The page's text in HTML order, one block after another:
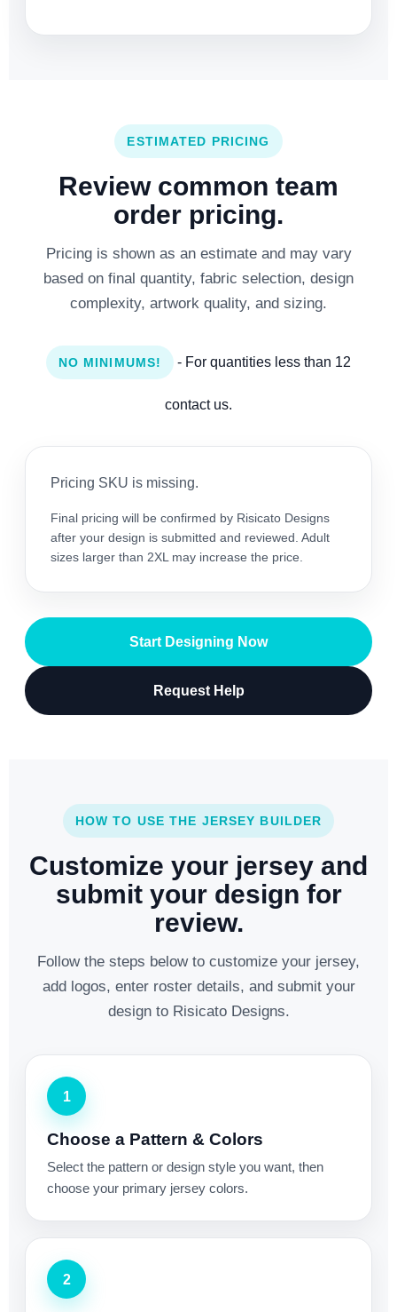
ESTIMATED PRICING
Review common team
order pricing.
Pricing is shown as an estimate and may vary
based on final quantity, fabric selection, design
complexity, artwork quality, and sizing.
NO MINIMUMS! - For quantities less than 12
contact us.
Pricing SKU is missing.
Final pricing will be confirmed by Risicato Designs
after your design is submitted and reviewed. Adult
sizes larger than 2XL may increase the price.
Start Designing Now
Request Help
HOW TO USE THE JERSEY BUILDER
Customize your jersey and
submit your design for
review.
Follow the steps below to customize your jersey,
add logos, enter roster details, and submit your
design to Risicato Designs.
1
Choose a Pattern & Colors
Select the pattern or design style you want, then
choose your primary jersey colors.
2